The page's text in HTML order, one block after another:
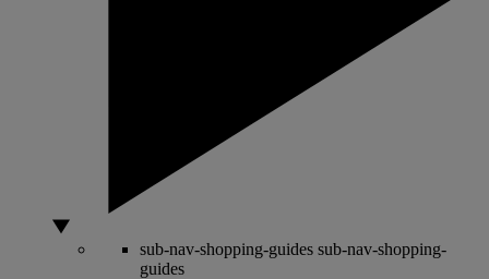
sub-nav-shopping-guides sub-nav-shopping-
guides